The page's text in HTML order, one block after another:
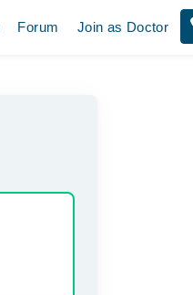
Forum Join as Doctor